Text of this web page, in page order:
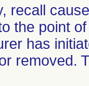
recall
the point
has
removed.